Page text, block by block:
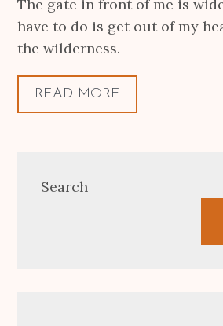
The gate in front of me is
have to do is get out of my
the wilderness.
READ MORE
Search